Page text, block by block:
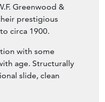
Greenwood &
prestigious
circa 1900.
with some
age. Structurally
slide, clean